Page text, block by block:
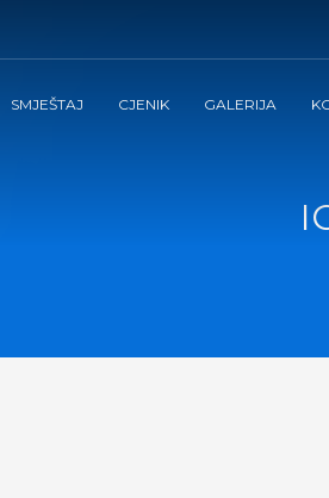
SMJEŠTAJ CJENIK GALERIJA